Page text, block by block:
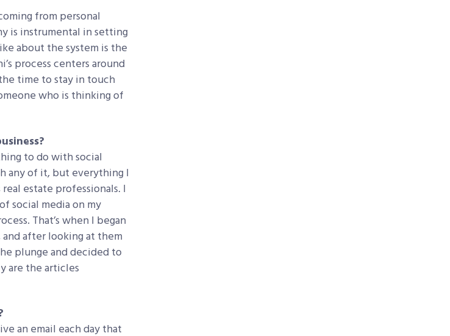
from personal
is instrumental in setting
about the system is the
process centers around
time to stay in touch
who is thinking of
to do with social
any of it, but everything I
estate professionals. I
social media on my
That’s when I began
and after looking at them
plunge and decided to
are the articles
an email each day that